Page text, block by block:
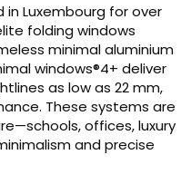
in Luxembourg for over
folding windows
minimal aluminium
windows®4+ deliver
as low as 22 mm,
These systems are
offices, luxury
and precise